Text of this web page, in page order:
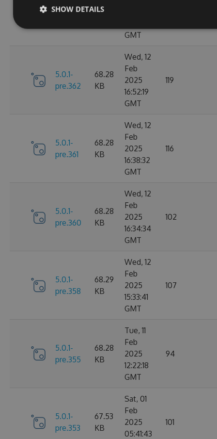
5.0.1-
69.99
GMT
5.0.1-
pre.362
68.28
KB
Wed, 12
Feb
2025
16:52:19
GMT
119
5.0.1-
pre.361
68.28
KB
Wed, 12
Feb
2025
16:38:32
GMT
116
5.0.1-
pre.360
68.28
KB
Wed, 12
Feb
2025
16:34:34
GMT
102
5.0.1-
pre.358
68.29
KB
Wed, 12
Feb
2025
15:33:41
GMT
107
5.0.1-
pre.355
68.28
KB
Tue, 11
Feb
2025
12:22:18
GMT
94
5.0.1-
pre.353
67.53
KB
Sat, 01
Feb
2025
05:41:43
101
SHOW DETAILS